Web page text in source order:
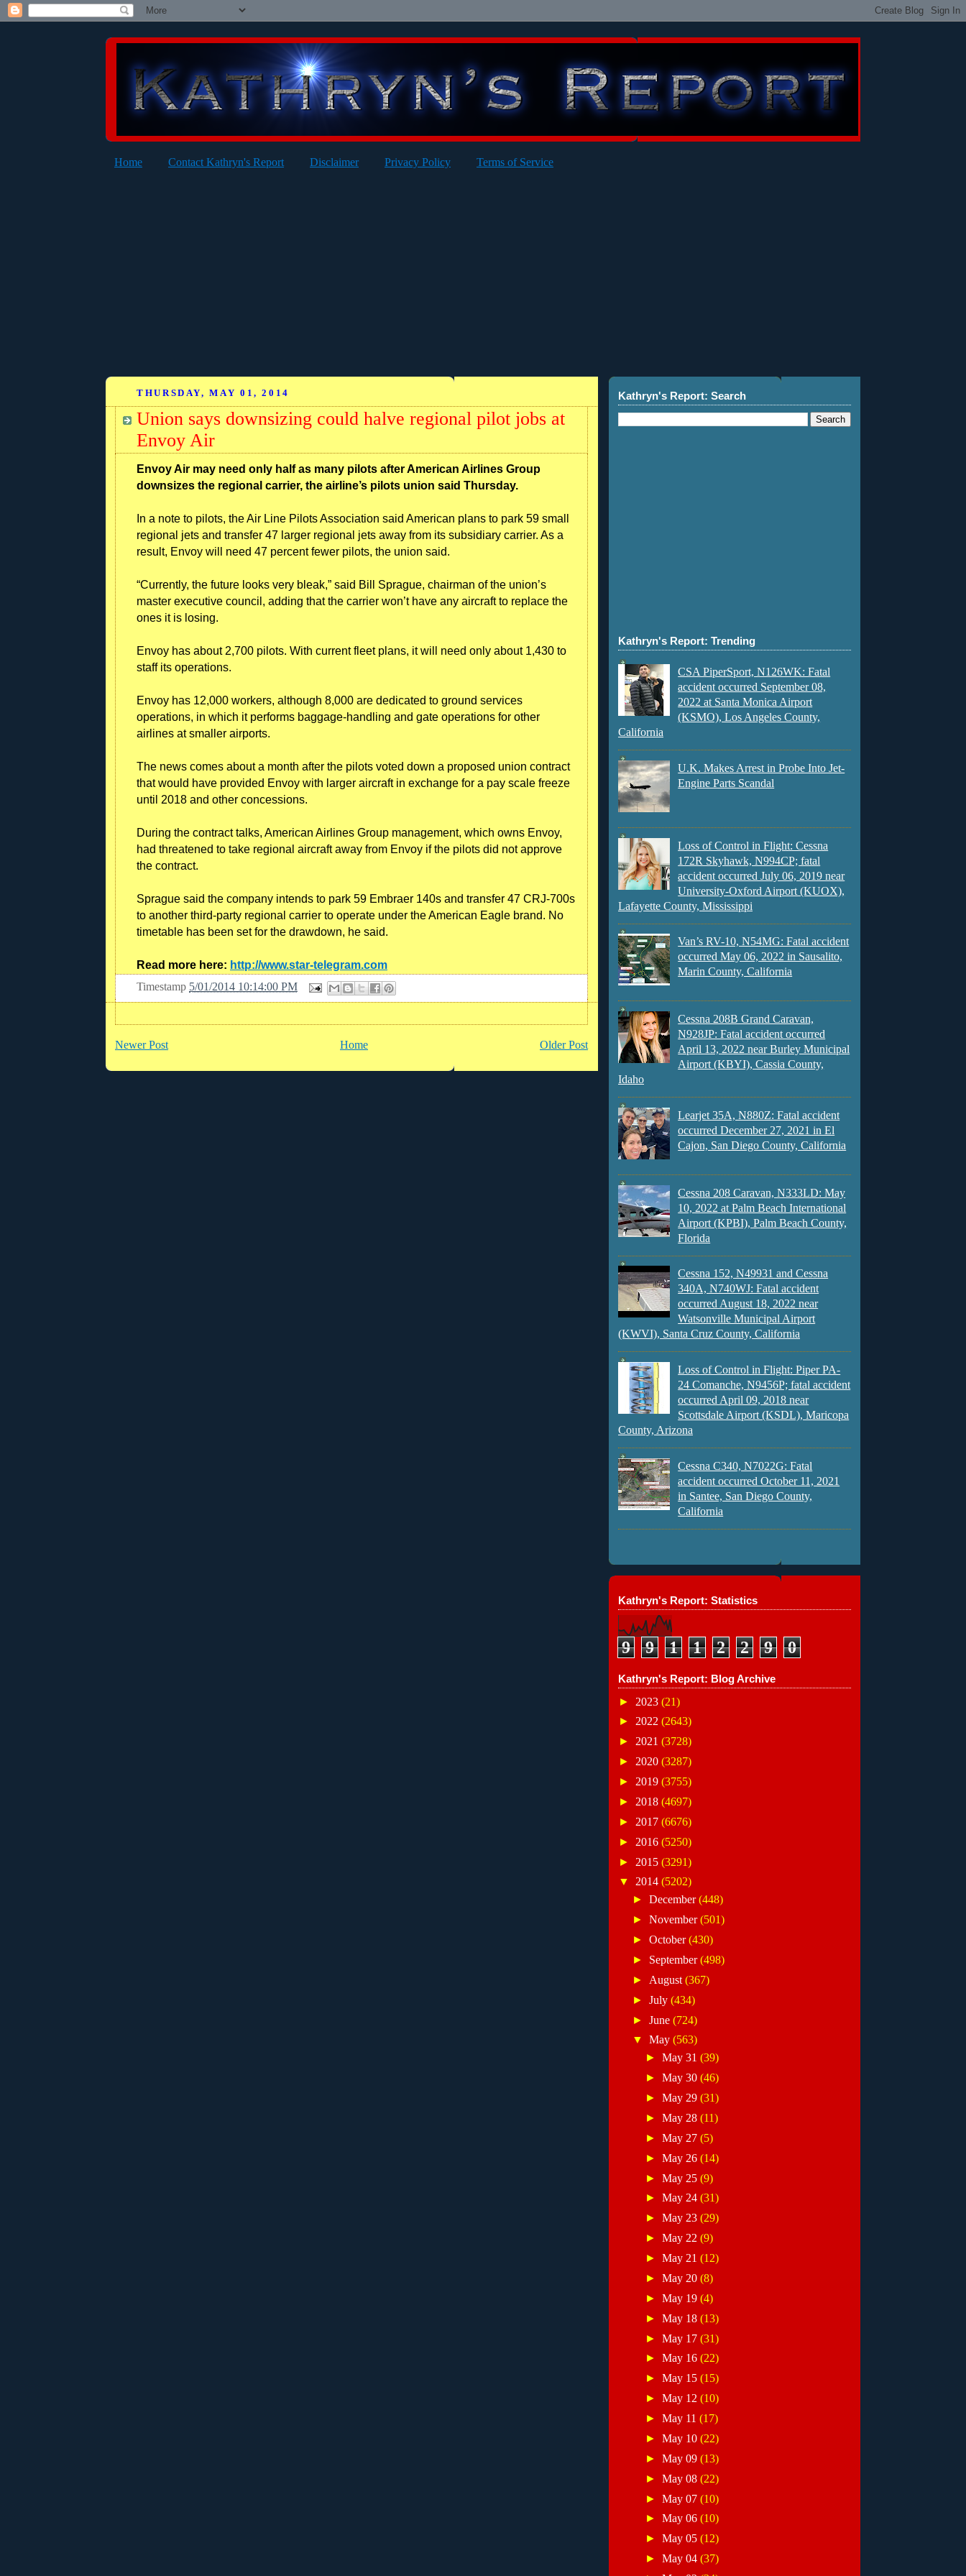
Home Contact Kathryn's Report Disclaimer Privacy Policy Terms of Service
THURSDAY, MAY 01, 2014
Union says downsizing could halve regional pilot jobs at
Envoy Air
Envoy Air may need only half as many pilots after American Airlines Group
downsizes the regional carrier, the airline’s pilots union said Thursday.
In a note to pilots, the Air Line Pilots Association said American plans to park 59 small
regional jets and transfer 47 larger regional jets away from its subsidiary carrier. As a
result, Envoy will need 47 percent fewer pilots, the union said.
“Currently, the future looks very bleak,” said Bill Sprague, chairman of the union’s
master executive council, adding that the carrier won’t have any aircraft to replace the
ones it is losing.
Envoy has about 2,700 pilots. With current fleet plans, it will need only about 1,430 to
staff its operations.
Envoy has 12,000 workers, although 8,000 are dedicated to ground services
operations, in which it performs baggage-handling and gate operations for other
airlines at smaller airports.
The news comes about a month after the pilots voted down a proposed union contract
that would have provided Envoy with larger aircraft in exchange for a pay scale freeze
until 2018 and other concessions.
During the contract talks, American Airlines Group management, which owns Envoy,
had threatened to take regional aircraft away from Envoy if the pilots did not approve
the contract.
Sprague said the company intends to park 59 Embraer 140s and transfer 47 CRJ-700s
to another third-party regional carrier to operate under the American Eagle brand. No
timetable has been set for the drawdown, he said.
Read more here: http://www.star-telegram.com
Timestamp 5/01/2014 10:14:00 PM
Newer Post Older Post
Home
Kathryn's Report: Search
Kathryn's Report: Trending
CSA PiperSport, N126WK: Fatal
accident occurred September 08,
2022 at Santa Monica Airport
(KSMO), Los Angeles County,
California
U.K. Makes Arrest in Probe Into Jet-
Engine Parts Scandal
Loss of Control in Flight: Cessna
172R Skyhawk, N994CP; fatal
accident occurred July 06, 2019 near
University-Oxford Airport (KUOX),
Lafayette County, Mississippi
Van’s RV-10, N54MG: Fatal accident
occurred May 06, 2022 in Sausalito,
Marin County, California
Cessna 208B Grand Caravan,
N928JP: Fatal accident occurred
April 13, 2022 near Burley Municipal
Airport (KBYI), Cassia County,
Idaho
Learjet 35A, N880Z: Fatal accident
occurred December 27, 2021 in El
Cajon, San Diego County, California
Cessna 208 Caravan, N333LD: May
10, 2022 at Palm Beach International
Airport (KPBI), Palm Beach County,
Florida
Cessna 152, N49931 and Cessna
340A, N740WJ: Fatal accident
occurred August 18, 2022 near
Watsonville Municipal Airport
(KWVI), Santa Cruz County, California
Loss of Control in Flight: Piper PA-
24 Comanche, N9456P; fatal accident
occurred April 09, 2018 near
Scottsdale Airport (KSDL), Maricopa
County, Arizona
Cessna C340, N7022G: Fatal
accident occurred October 11, 2021
in Santee, San Diego County,
California
Kathryn's Report: Statistics
9 9 1 1 2 2 9 0
Kathryn's Report: Blog Archive
► 2023 (21)
► 2022 (2643)
► 2021 (3728)
► 2020 (3287)
► 2019 (3755)
► 2018 (4697)
► 2017 (6676)
► 2016 (5250)
► 2015 (3291)
▼ 2014 (5202)
► December(448)
► November(501)
► October(430)
► September(498)
► August (367)
► July (434)
► June (724)
▼ May (563)
►May 31(39)
►May 30(46)
►May 29(31)
►May 28(11)
►May 27(5)
►May 26(14)
►May 25(9)
►May 24(31)
►May 23(29)
►May 22(9)
►May 21(12)
►May 20(8)
►May 19(4)
►May 18(13)
►May 17(31)
►May 16(22)
►May 15(15)
►May 12(10)
►May 11(17)
►May 10(22)
►May 09(13)
►May 08(22)
►May 07(10)
►May 06(10)
►May 05(12)
►May 04(37)